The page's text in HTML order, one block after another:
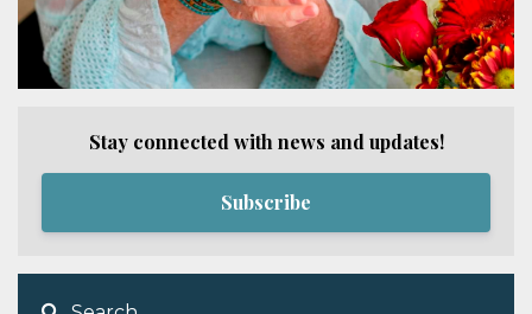
Stay connected with news and updates!
Subscribe